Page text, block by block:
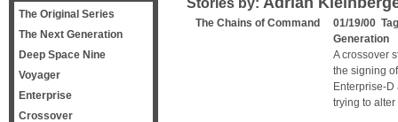
Stories by:
The Chains of Command
01/19/00
Generation
A crossover
the signing
Enterprise-
trying to alter
The Original Series
The Next Generation
Deep Space Nine
Voyager
Enterprise
Crossover